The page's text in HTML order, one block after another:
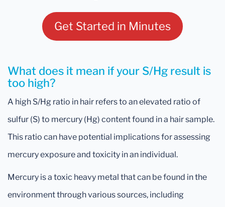
Get Started in Minutes
What does it mean if your S/Hg result is
too high?
A high S/Hg ratio in hair refers to an elevated ratio of
sulfur (S) to mercury (Hg) content found in a hair sample.
This ratio can have potential implications for assessing
mercury exposure and toxicity in an individual.
Mercury is a toxic heavy metal that can be found in the
environment through various sources, including